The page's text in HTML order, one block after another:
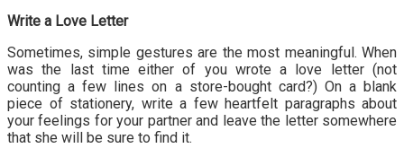
Write a Love Letter
Sometimes, simple gestures are the most meaningful. When
was the last time either of you wrote a love letter (not
counting a few lines on a store-bought card?) On a blank
piece of stationery, write a few heartfelt paragraphs about
your feelings for your partner and leave the letter somewhere
that she will be sure to find it.